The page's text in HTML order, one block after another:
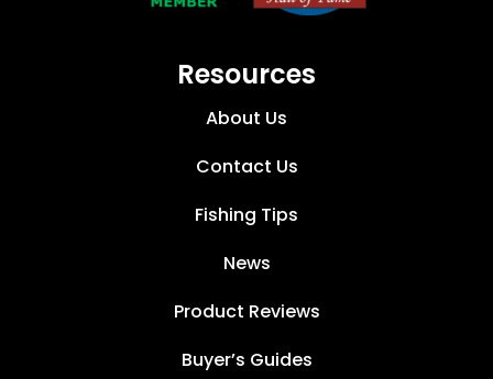
Resources
About Us
Contact Us
Fishing Tips
News
Product Reviews
Buyer’s Guides